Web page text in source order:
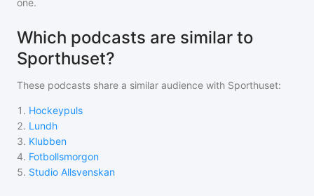
one.
Which podcasts are similar to
Sporthuset?
These podcasts share a similar audience with Sporthuset:
1 . Hockeypuls
2. Lundh
3. Klubben
4. Fotbollsmorgon
5. Studio Allsvenskan